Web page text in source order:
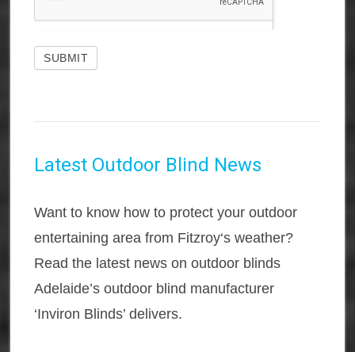
SUBMIT
Latest Outdoor Blind News
Want to know how to protect your outdoor
entertaining area from Fitzroy‘s weather?
Read the latest news on outdoor blinds
Adelaide’s outdoor blind manufacturer
‘Inviron Blinds’ delivers.